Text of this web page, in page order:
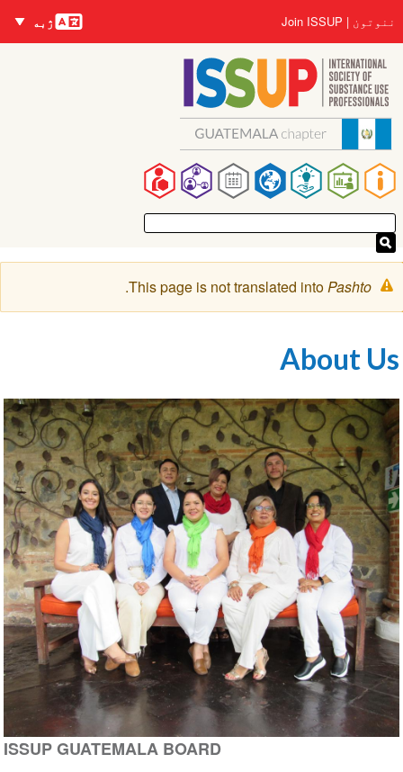
Join ISSUP ژبه
خبرتيا
پیغام
This page is not translated intoPashto
.
About
ISSUP GUATEMALA BOARD